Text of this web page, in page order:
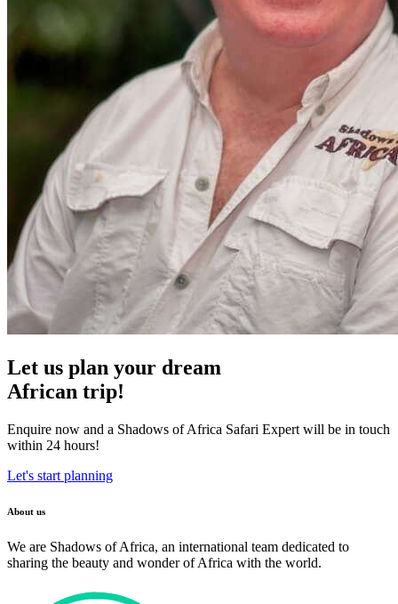
Let us plan your dream
African trip!
Enquire now and a Shadows of Africa Safari Expert will be in touch
within 24 hours!
Let's start planning
About us
We are Shadows of Africa, an international team dedicated to
sharing the beauty and wonder of Africa with the world.